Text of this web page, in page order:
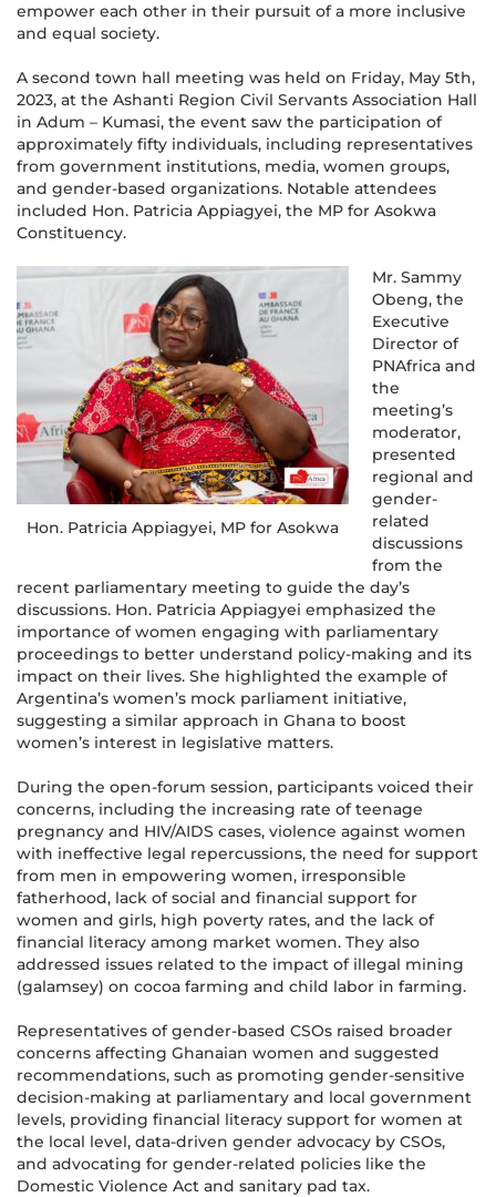
empower each other in their pursuit of a more inclusive
and equal society.
A second town hall meeting was held on Friday, May 5th,
2023, at the Ashanti Region Civil Servants Association Hall
in Adum – Kumasi, the event saw the participation of
approximately fifty individuals, including representatives
from government institutions, media, women groups,
and gender-based organizations. Notable attendees
included Hon. Patricia Appiagyei, the MP for Asokwa
Constituency.
Hon. Patricia Appiagyei, MP for Asokwa
Mr. Sammy
Obeng, the
Executive
Director of
PNAfrica and
the
meeting’s
moderator,
presented
regional and
gender-
related
discussions
from the
recent parliamentary meeting to guide the day’s
discussions. Hon. Patricia Appiagyei emphasized the
importance of women engaging with parliamentary
proceedings to better understand policy-making and its
impact on their lives. She highlighted the example of
Argentina’s women’s mock parliament initiative,
suggesting a similar approach in Ghana to boost
women’s interest in legislative matters.
During the open-forum session, participants voiced their
concerns, including the increasing rate of teenage
pregnancy and HIV/AIDS cases, violence against women
with ineffective legal repercussions, the need for support
from men in empowering women, irresponsible
fatherhood, lack of social and financial support for
women and girls, high poverty rates, and the lack of
financial literacy among market women. They also
addressed issues related to the impact of illegal mining
(galamsey) on cocoa farming and child labor in farming.
Representatives of gender-based CSOs raised broader
concerns affecting Ghanaian women and suggested
recommendations, such as promoting gender-sensitive
decision-making at parliamentary and local government
levels, providing financial literacy support for women at
the local level, data-driven gender advocacy by CSOs,
and advocating for gender-related policies like the
Domestic Violence Act and sanitary pad tax.